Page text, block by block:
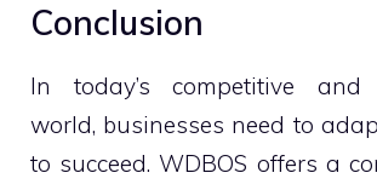
Conclusion
In today’s competitive and
world, businesses need to
to succeed. WDBOS offers a